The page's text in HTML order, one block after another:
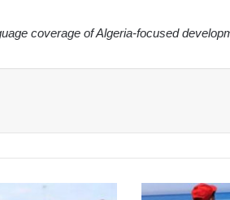
coverage of Algeria-focused
Tizi